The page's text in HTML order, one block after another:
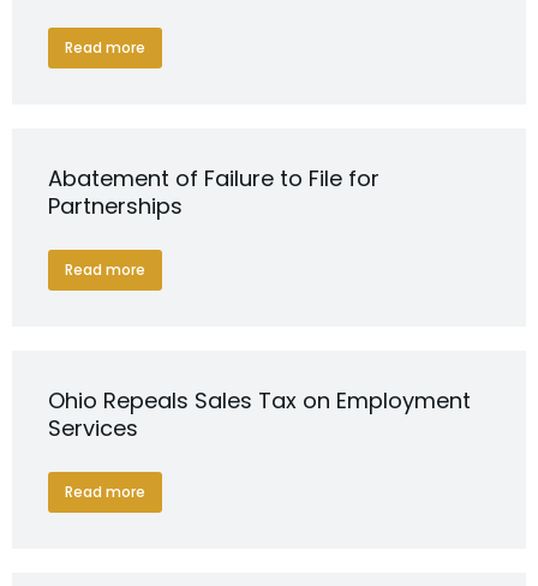
Read more
Abatement of Failure to File for
Partnerships
Read more
Ohio Repeals Sales Tax on Employment
Services
Read more